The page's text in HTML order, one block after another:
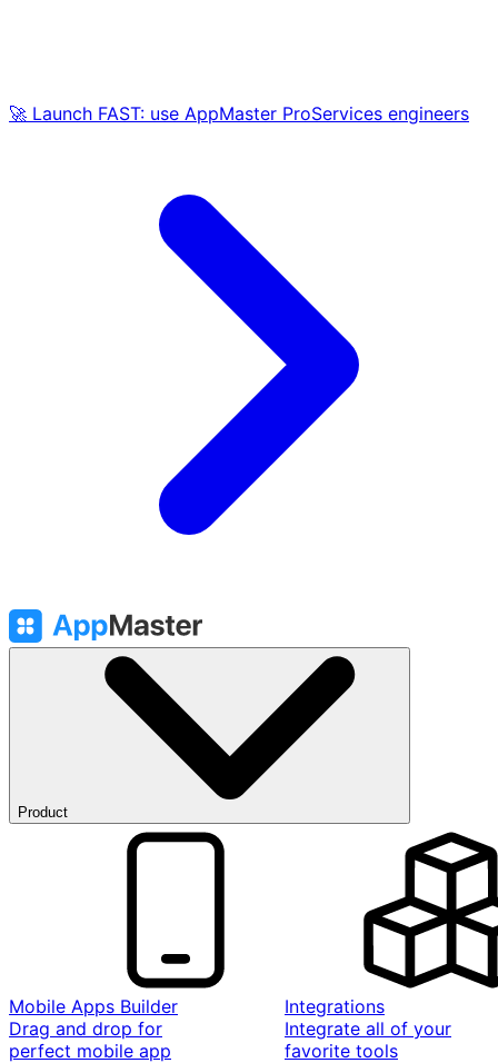
🚀 Launch FAST: use AppMaster ProServices engineers
Product
Mobile Apps Builder
Drag and drop for
perfect mobile app
Integrations
Integrate all of your
favorite tools